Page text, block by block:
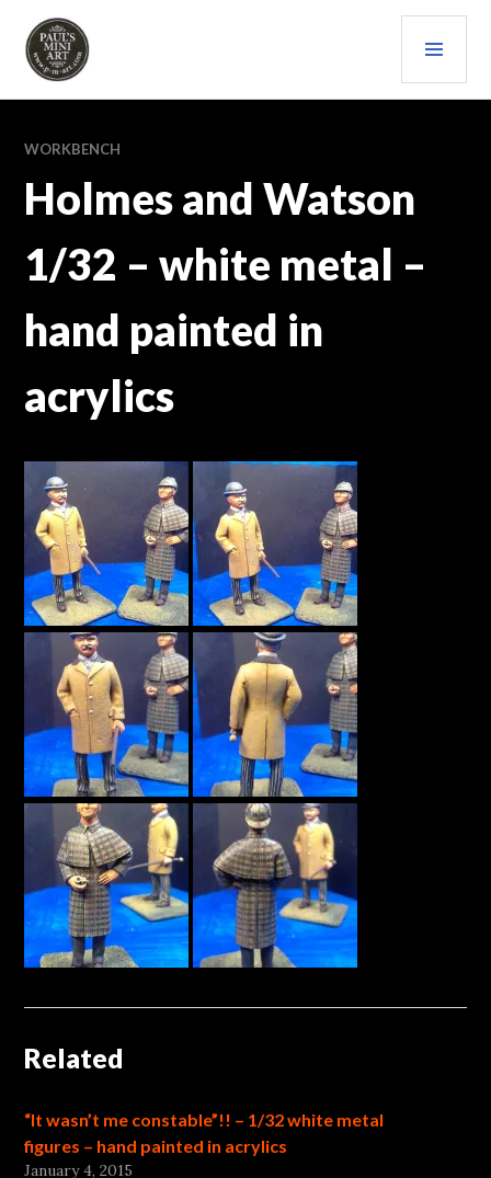
content
PAULS (MINI) ART
WORKBENCH
Holmes and Watson
1/32 – white metal –
hand painted in
acrylics
Related
“It wasn’t me constable”!! – 1/32 white metal
figures – hand painted in acrylics
January 4, 2015